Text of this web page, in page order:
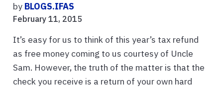
by BLOGS.IFAS
February 11, 2015
It’s easy for us to think of this year’s tax refund
as free money coming to us courtesy of Uncle
Sam. However, the truth of the matter is that the
check you receive is a return of your own hard